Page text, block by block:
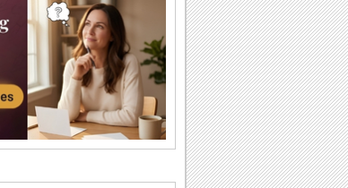
flowers are for all kinds of
because they speak
Lighthouse Day
National Lighthouse Day! Wish
across the...
Cards With Music